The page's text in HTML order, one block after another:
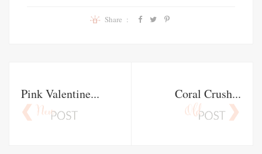
Share :
Pink Valentine... Coral Crush...